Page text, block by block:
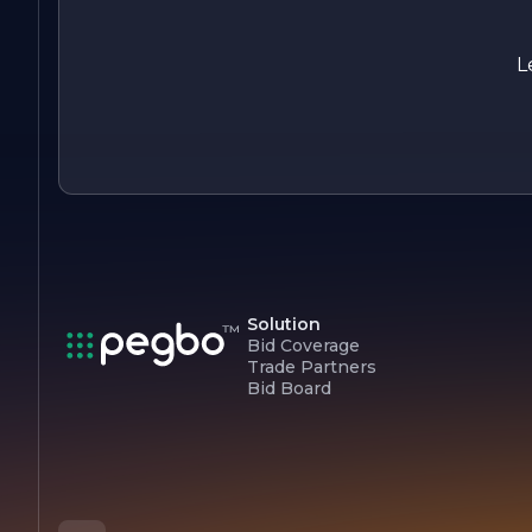
Solution
Bid Coverage
Trade Partners
Bid Board